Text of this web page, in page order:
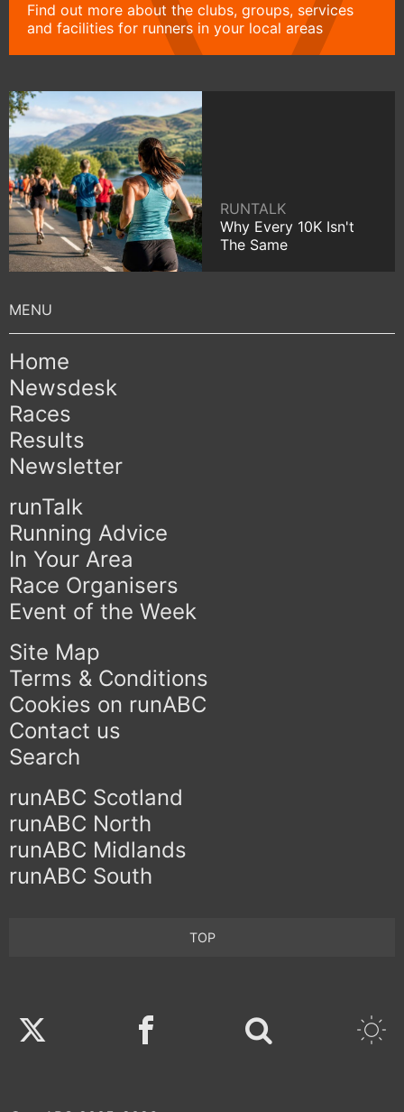
Find out more about the clubs, groups, services
and facilities for runners in your local areas
RUNTALK
Why Every 10K Isn't
The Same
Home
Newsdesk
Races
Results
Newsletter
runTalk
Running Advice
In Your Area
Race Organisers
Event of the Week
Site Map
Terms & Conditions
Cookies on runABC
Contact us
Search
runABC Scotland
runABC North
runABC Midlands
runABC South
TOP
Twitter Facebook